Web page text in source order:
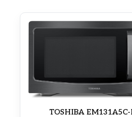
TOSHIBA EM131A5C-